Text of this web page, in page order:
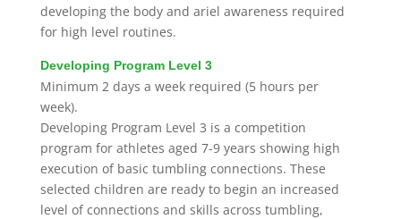
developing the body and ariel awareness required
for high level routines.
Developing Program Level 3
Minimum 2 days a week required (5 hours per
week).
Developing Program Level 3 is a competition
program for athletes aged 7-9 years showing high
execution of basic tumbling connections. These
selected children are ready to begin an increased
level of connections and skills across tumbling,